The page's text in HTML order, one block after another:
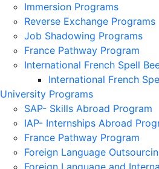
Immersion Programs
Reverse Exchange Programs
Job Shadowing Programs
France Pathway Program
International French Spell
International French
University Programs
SAP- Skills Abroad Program
IAP- Internships Abroad
France Pathway Program
Foreign Language
Foreign Language and